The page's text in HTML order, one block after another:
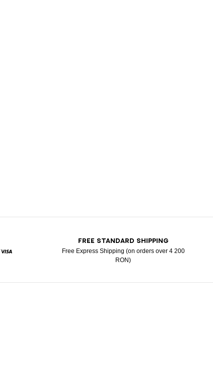
FREE STANDARD SHIPPING
Free Express Shipping (on orders over 4 200
RON)